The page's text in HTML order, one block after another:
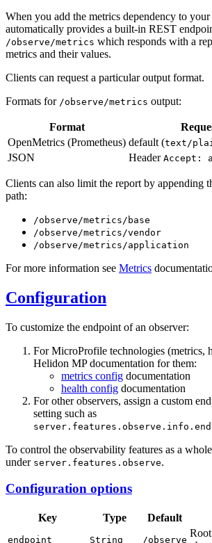
When you add the metrics dependency to
automatically provides a built-in REST
/o bserve/metrics which responds with a
metrics and their values.
Clients can request a particular output format.
Formats for /o bserve/metrics output:
Format
OpenMetrics (Prometheus) default (text/
JSON
Header Accept:
Clients can also limit the report by appending
path:
/o bserve/metrics/base
/o bserve/metrics/vendor
/o bserve/metrics/application
For more information see Metrics
Configuration
To customize the endpoint of an observer:
For MicroProfile technologies (metrics,
Helidon MP documentation for them:
metrics config documentation
health config documentation
For other observers, assign a custom
setting such as
To control the observability features as a
under server.features.observe.
Configuration options
Key Type Default
endpoint String /o bserve